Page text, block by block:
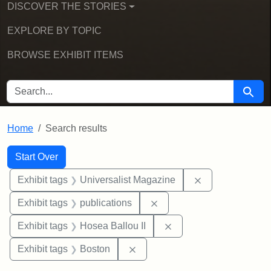
DISCOVER THE STORIES
EXPLORE BY TOPIC
BROWSE EXHIBIT ITEMS
SEARCH FOR Search
Home Search results
Search
Search Constraints
Start Over
You searched for:
Exhibit tags Universalist Magazine
Exhibit tags publications
Exhibit tags Hosea Ballou II
Exhibit tags Boston